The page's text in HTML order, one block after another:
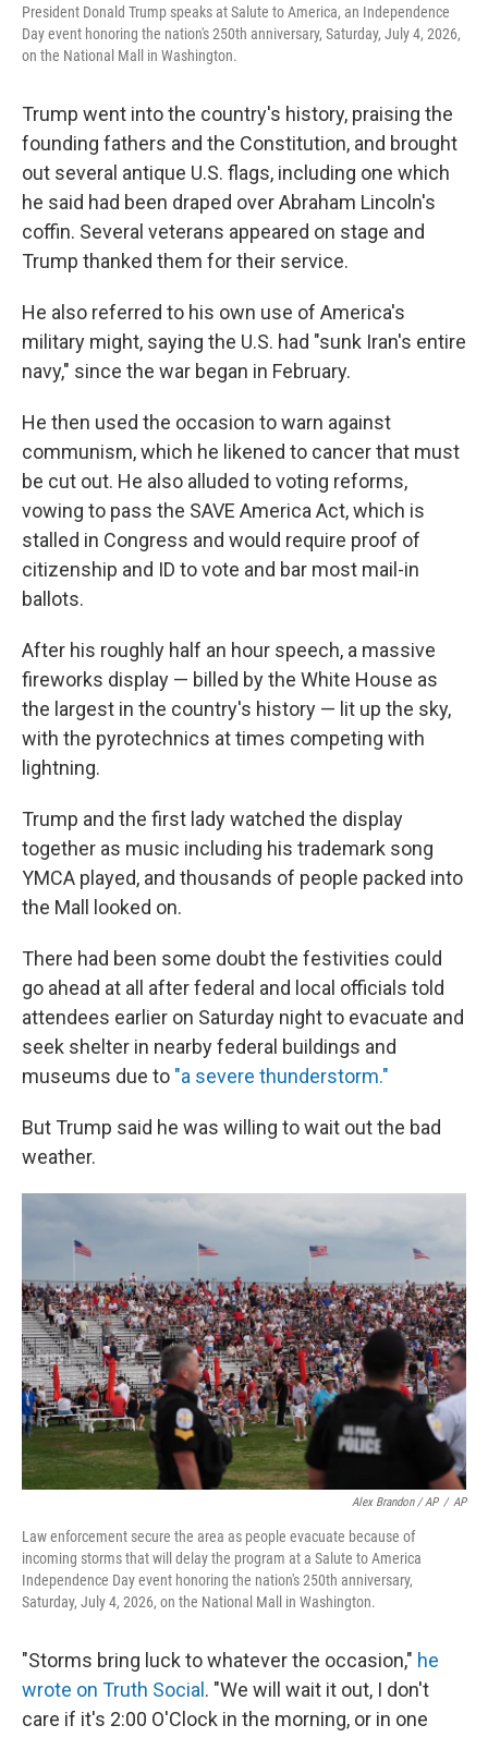
President Donald Trump speaks at Salute to America, an Independence
Day event honoring the nation's 250th anniversary, Saturday, July 4, 2026,
on the National Mall in Washington.
Trump went into the country's history, praising the
founding fathers and the Constitution, and brought
out several antique U.S. flags, including one which
he said had been draped over Abraham Lincoln's
coffin. Several veterans appeared on stage and
Trump thanked them for their service.
He also referred to his own use of America's
military might, saying the U.S. had "sunk Iran's entire
navy," since the war began in February.
He then used the occasion to warn against
communism, which he likened to cancer that must
be cut out. He also alluded to voting reforms,
vowing to pass the SAVE America Act, which is
stalled in Congress and would require proof of
citizenship and ID to vote and bar most mail-in
ballots.
After his roughly half an hour speech, a massive
fireworks display — billed by the White House as
the largest in the country's history — lit up the sky,
with the pyrotechnics at times competing with
lightning.
Trump and the first lady watched the display
together as music including his trademark song
YMCA played, and thousands of people packed into
the Mall looked on.
There had been some doubt the festivities could
go ahead at all after federal and local officials told
attendees earlier on Saturday night to evacuate and
seek shelter in nearby federal buildings and
museums due to "a severe thunderstorm."
But Trump said he was willing to wait out the bad
weather.
Alex Brandon / AP / AP
Law enforcement secure the area as people evacuate because of
incoming storms that will delay the program at a Salute to America
Independence Day event honoring the nation's 250th anniversary,
Saturday, July 4, 2026, on the National Mall in Washington.
"Storms bring luck to whatever the occasion," he
wrote on Truth Social . "We will wait it out, I don't
care if it's 2:00 O'Clock in the morning, or in one